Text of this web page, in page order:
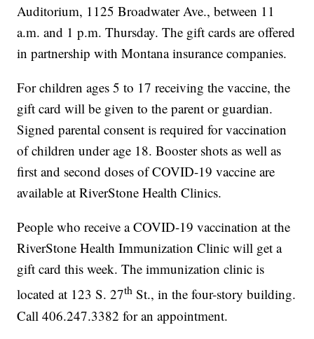
Auditorium, 1125 Broadwater Ave., between 11
a.m. and 1 p.m. Thursday. The gift cards are offered
in partnership with Montana insurance companies.
For children ages 5 to 17 receiving the vaccine, the
gift card will be given to the parent or guardian.
Signed parental consent is required for vaccination
of children under age 18. Booster shots as well as
first and second doses of COVID-19 vaccine are
available at RiverStone Health Clinics.
People who receive a COVID-19 vaccination at the
RiverStone Health Immunization Clinic will get a
gift card this week. The immunization clinic is
located at 123 S. 27th St., in the four-story building.
Call 406.247.3382 for an appointment.